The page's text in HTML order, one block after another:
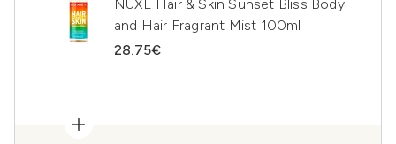
NUXE Hair & Skin Sunset Bliss Body
and Hair Fragrant Mist 100ml
28.75€